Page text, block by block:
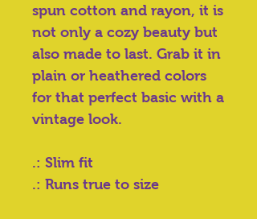
spun cotton and rayon, it is
not only a cozy beauty but
also made to last. Grab it in
plain or heathered colors
for that perfect basic with a
vintage look.
.: Slim fit
.: Runs true to size